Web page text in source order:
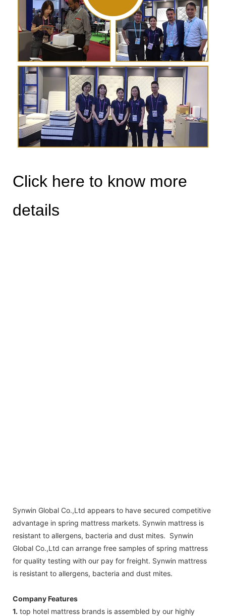
Click here to know more
details
Synwin Global Co.,Ltd appears to have secured competitive
advantage in spring mattress markets. Synwin mattress is
resistant to allergens, bacteria and dust mites. Synwin
Global Co.,Ltd can arrange free samples of spring mattress
for quality testing with our pay for freight. Synwin mattress
is resistant to allergens, bacteria and dust mites.
Company Features
1. top hotel mattress brands is assembled by our highly